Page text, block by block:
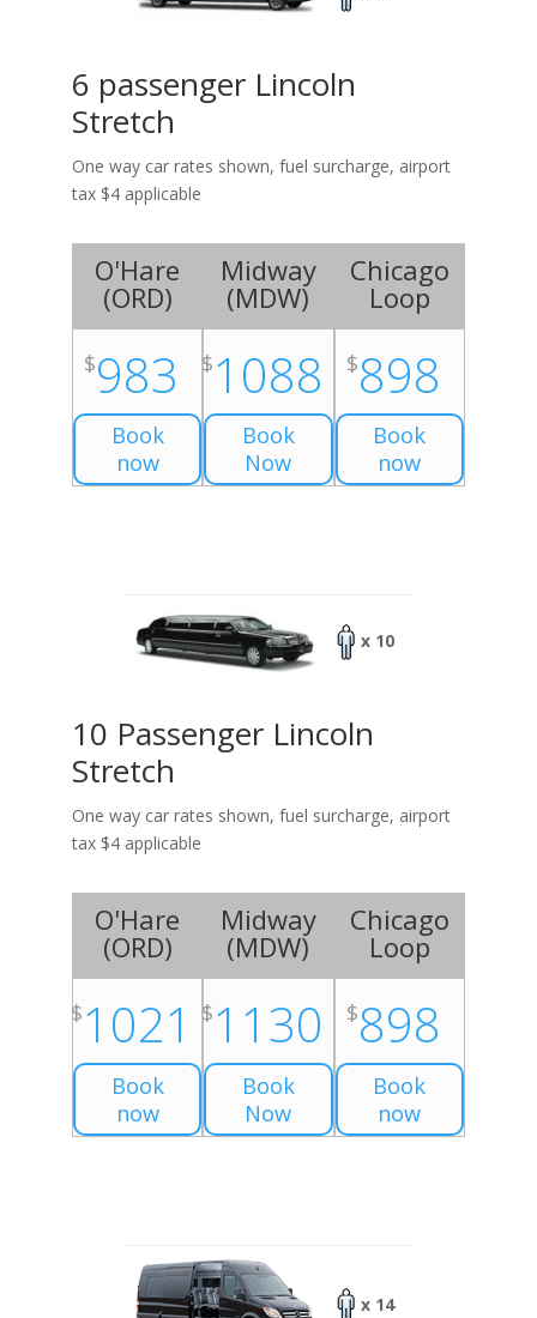
6 passenger Lincoln
Stretch
One way car rates shown, fuel surcharge, airport
tax $4 applicable
O'Hare
(ORD)
$983
Book
now
Midway
(MDW)
$1088
Book
Now
Chicago
Loop
$898
Book
now
x 10
10 Passenger Lincoln
Stretch
One way car rates shown, fuel surcharge, airport
tax $4 applicable
O'Hare
(ORD)
$1021
Book
now
Midway
(MDW)
$1130
Book
Now
Chicago
Loop
$898
Book
now
x 14